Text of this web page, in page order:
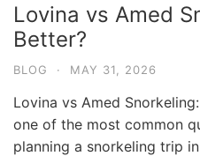
Lovina vs Amed
Better?
BLOG · MAY 31, 2026
Lovina vs Amed
one of the most common
planning a snorkeling trip